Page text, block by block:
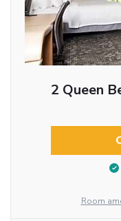
2 Queen
Room